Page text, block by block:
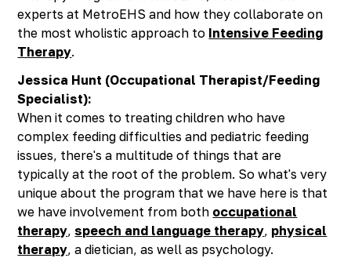
experts at MetroEHS and how they collaborate on
the most wholistic approach to Intensive Feeding
Therapy.
Jessica Hunt (Occupational Therapist/Feeding
Specialist):
When it comes to treating children who have
complex feeding difficulties and pediatric feeding
issues, there's a multitude of things that are
typically at the root of the problem. So what's very
unique about the program that we have here is that
we have involvement from both occupational
therapy,speech and language therapy, physical
therapy, a dietician, as well as psychology.